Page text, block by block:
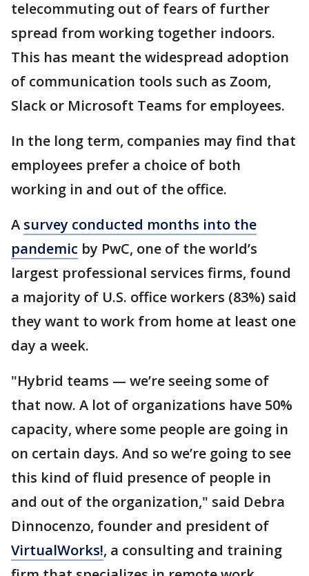
telecommuting out of fears of further
spread from working together indoors.
This has meant the widespread adoption
of communication tools such as Zoom,
Slack or Microsoft Teams for employees.
In the long term, companies may find that
employees prefer a choice of both
working in and out of the office.
A survey conducted months into the
pandemic by PwC, one of the world’s
largest professional services firms, found
a majority of U.S. office workers (83%) said
they want to work from home at least one
day a week.
"Hybrid teams — we’re seeing some of
that now. A lot of organizations have 50%
capacity, where some people are going in
on certain days. And so we’re going to see
this kind of fluid presence of people in
and out of the organization," said Debra
Dinnocenzo, founder and president of
VirtualWorks!, a consulting and training